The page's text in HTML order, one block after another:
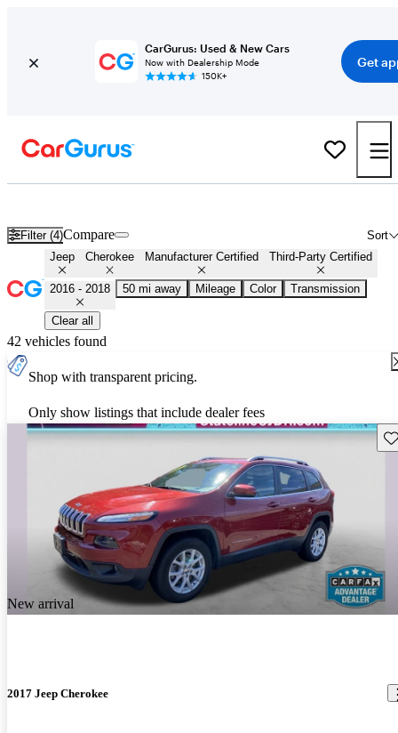
CarGurus: Used & New Cars
Now with Dealership Mode
150K+
Get
Filter (4) Sort
Compare
Jeep Cherokee Manufacturer Certified Third-Party Certified
2016 - 2018 50 mi away Mileage Color Transmission
Clear all
42 vehicles found
Shop with transparent pricing.
Only show listings that include dealer fees
New arrival
2017 Jeep Cherokee